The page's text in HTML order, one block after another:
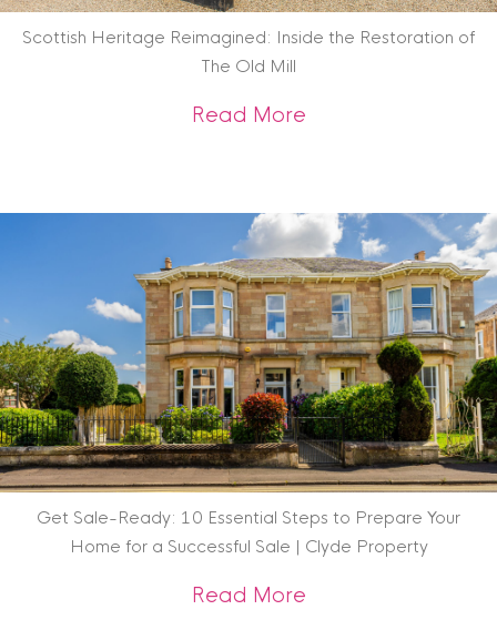
Scottish Heritage Reimagined: Inside the Restoration of
The Old Mill
Read Moreabout Scottish
Get Sale-Ready: 10 Essential Steps to Prepare Your
Home for a Successful Sale | Clyde Property
Read Moreabout Get Sale-